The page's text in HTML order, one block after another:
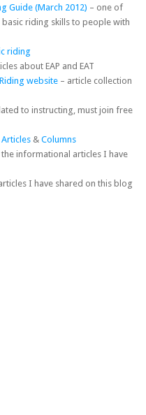
Guide (March 2012) – one of
riding skills to people with
riding
about EAP and EAT
website – article collection
to instructing, must join free
Articles & Columns
the informational articles I have
I have shared on this blog